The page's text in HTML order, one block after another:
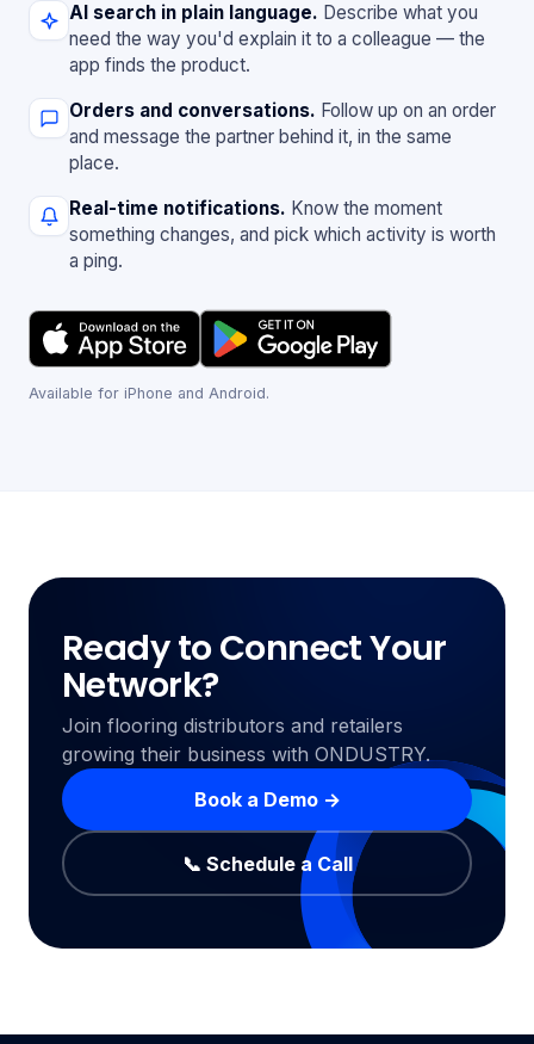
AI search in plain language. Describe what you
need the way you'd explain it to a colleague — the
app finds the product.
Orders and conversations. Follow up on an order
and message the partner behind it, in the same
place.
Real-time notifications. Know the moment
something changes, and pick which activity is worth
a ping.
Available for iPhone and Android.
Ready to Connect Your
Network?
Join flooring distributors and retailers
growing their business with ONDUSTRY.
Book a Demo →
📞 Schedule a Call